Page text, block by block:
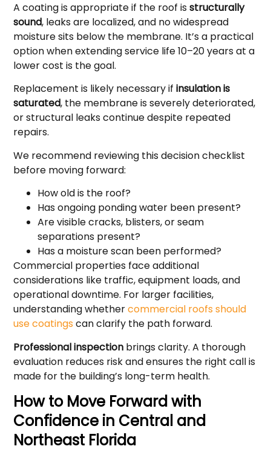
A coating is appropriate if the roof isstructurally
sound, leaks are localized, and no widespread
moisture sits below the membrane. It’s a practical
option when extending service life 10–20 years at a
lower cost is the goal.
Replacement is likely necessary ifinsulation is
saturated, the membrane is severely deteriorated,
or structural leaks continue despite repeated
repairs.
We recommend reviewing this decision checklist
before moving forward:
How old is the roof?
Has ongoing ponding water been present?
Are visible cracks, blisters, or seam
separations present?
Has a moisture scan been performed?
Commercial properties face additional
considerations like traffic, equipment loads, and
operational downtime. For larger facilities,
understanding whethercommercial roofs should
use coatings can clarify the path forward.
Professional inspection brings clarity. A thorough
evaluation reduces risk and ensures the right call is
made for the building’s long-term health.
How to Move Forward with
Confidence in Central and
Northeast Florida